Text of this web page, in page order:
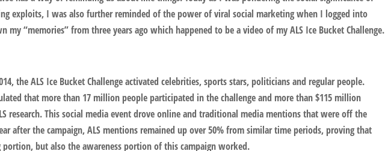
exploits, I was also further reminded of the power of viral social marketing when I logged into
my “memories” from three years ago which happened to be a video of my ALS Ice Bucket Challenge.
the ALS Ice Bucket Challenge activated celebrities, sports stars, politicians and regular people.
that more than 17 million people participated in the challenge and more than $115 million
research. This social media event drove online and traditional media mentions that were off the
after the campaign, ALS mentions remained up over 50% from similar time periods, proving that
but also the awareness portion of this campaign worked.